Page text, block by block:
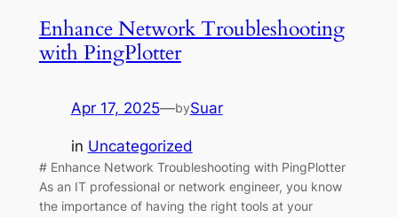
Enhance Network Troubleshooting
with PingPlotter
Apr 17, 2025—bySuar
in Uncategorized
# Enhance Network Troubleshooting with PingPlotter
As an IT professional or network engineer, you know
the importance of having the right tools at your